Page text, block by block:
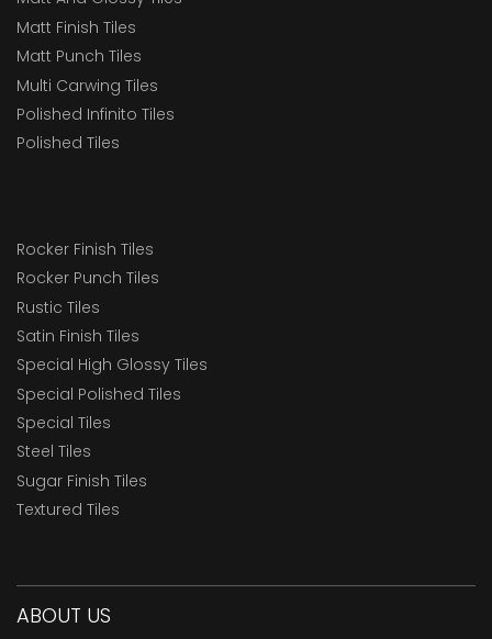
Matt Finish Tiles
Matt Punch Tiles
Multi Carwing Tiles
Polished Infinito Tiles
Polished Tiles
Rocker Finish Tiles
Rocker Punch Tiles
Rustic Tiles
Satin Finish Tiles
Special High Glossy Tiles
Special Polished Tiles
Special Tiles
Steel Tiles
Sugar Finish Tiles
Textured Tiles
ABOUT US